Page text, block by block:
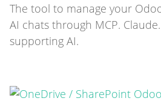
The tool to manage your
AI chats through MCP.
supporting AI.